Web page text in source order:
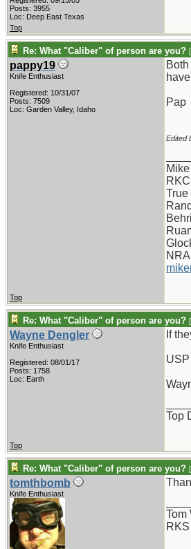
Posts: 3955
Loc: Deep East Texas
Top
Re: What "Caliber" of person are you? [
pappy19
Knife Enthusiast
Registered: 10/31/07
Posts: 7509
Loc: Garden Valley, Idaho
Pap
Edited
True
Top
Re: What "Caliber" of person are you? [
Wayne Dengler
Knife Enthusiast
Registered: 08/01/17
Posts: 1758
Loc: Earth
If
Top
Top
Re: What "Caliber" of person are you? [
tomthbomb
Knife Enthusiast
Tom